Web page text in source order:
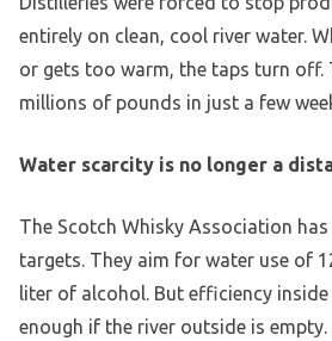
entirely on clean, cool river water.
or gets too warm, the taps turn off.
millions of pounds in just a few
Water scarcity is no longer a
The Scotch Whisky Association
targets. They aim for water use of
liter of alcohol. But efficiency
enough if the river outside is empty.